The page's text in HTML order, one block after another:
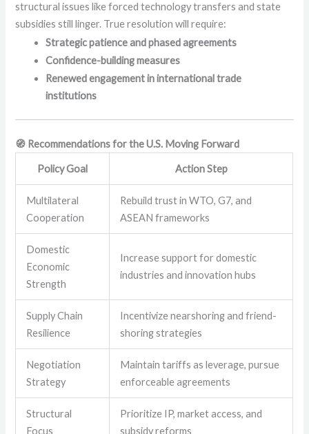
structural issues like forced technology transfers and state
subsidies still linger. True resolution will require:
Strategic patience and phased agreements
Confidence-building measures
Renewed engagement in international trade
institutions
🧭 Recommendations for the U.S. Moving Forward
Policy Goal Action Step
Multilateral
Cooperation
Rebuild trust in WTO, G7, and
ASEAN frameworks
Domestic
Economic
Strength
Increase support for domestic
industries and innovation hubs
Supply Chain
Resilience
Incentivize nearshoring and friend-
shoring strategies
Negotiation
Strategy
Maintain tariffs as leverage, pursue
enforceable agreements
Structural
Focus
Prioritize IP, market access, and
subsidy reforms